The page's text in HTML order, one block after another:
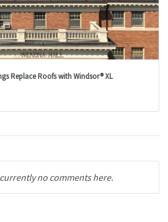
Replace Roofs with Windsor® XL
no comments here.